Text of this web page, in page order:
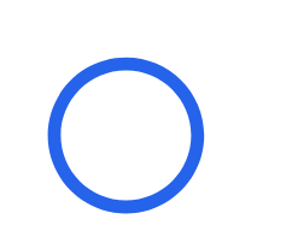
a game-changer for our
to spend hours reconciling
Now it runs in minutes,
use the system because it’s
has saved us from so